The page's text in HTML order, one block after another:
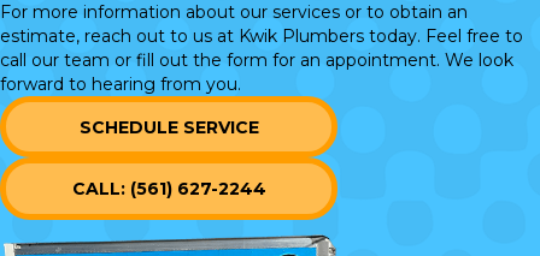
For more information about our services or to obtain an
estimate, reach out to us at Kwik Plumbers today. Feel free to
call our team or fill out the form for an appointment. We look
forward to hearing from you.
SCHEDULE SERVICE
CALL: (561) 627-2244